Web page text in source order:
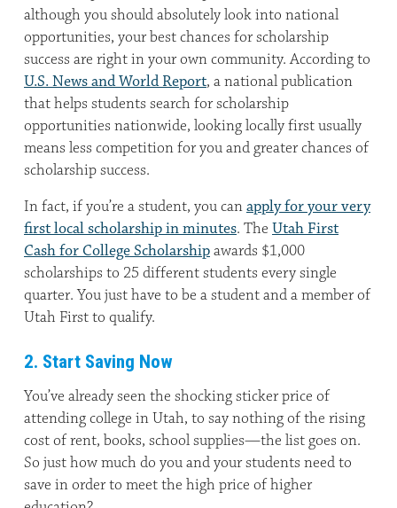
although you should absolutely look into national
opportunities, your best chances for scholarship
success are right in your own community. According to
U.S. News and World Report, a national publication
that helps students search for scholarship
opportunities nationwide, looking locally first usually
means less competition for you and greater chances of
scholarship success.
In fact, if you’re a student, you canapply for your very
first local scholarship in minutes. The Utah First
Cash for College Scholarshipawards $1,000
scholarships to 25 different students every single
quarter. You just have to be a student and a member of
Utah First to qualify.
2. Start Saving Now
You’ve already seen the shocking sticker price of
attending college in Utah, to say nothing of the rising
cost of rent, books, school supplies—the list goes on.
So just how much do you and your students need to
save in order to meet the high price of higher